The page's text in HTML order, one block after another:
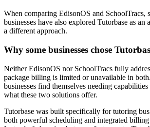
When comparing EdisonOS and SchoolTracs,
businesses have also explored Tutorbase as an
a different approach.
Why some businesses chose
Neither EdisonOS nor SchoolTracs fully
package billing is limited or unavailable in
businesses find themselves needing
what these two solutions offer.
Tutorbase was built specifically for tutoring
both powerful scheduling and integrated